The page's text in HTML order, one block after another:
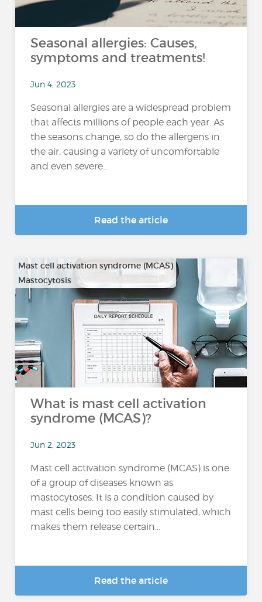
Seasonal allergies: Causes,
symptoms and treatments!
Jun 4, 2023
Seasonal allergies are a widespread problem
that affects millions of people each year. As
the seasons change, so do the allergens in
the air, causing a variety of uncomfortable
and even severe...
Read the article
Mast cell activation syndrome (MCAS)
Mastocytosis
What is mast cell activation
syndrome (MCAS)?
Jun 2, 2023
Mast cell activation syndrome (MCAS) is one
of a group of diseases known as
mastocytoses. It is a condition caused by
mast cells being too easily stimulated, which
makes them release certain...
Read the article